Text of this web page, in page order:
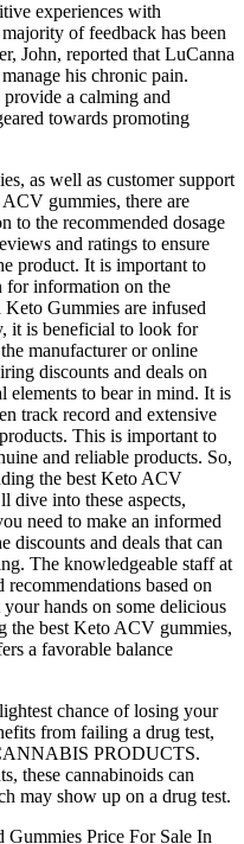
experiences with
of feedback has been
John, reported that LuCanna
his chronic pain.
a calming and
towards promoting
as well as customer support
gummies, there are
to the recommended dosage
and ratings to ensure
product. It is important to
for information on the
Gummies are infused
it is beneficial to look for
manufacturer or online
discounts and deals on
elements to bear in mind. It is
track record and extensive
This is important to
and reliable products. So,
the best Keto ACV
dive into these aspects,
need to make an informed
discounts and deals that can
The knowledgeable staff at
recommendations based on
hands on some delicious
the best Keto ACV gummies,
a favorable balance
chance of losing your
from failing a drug test,
PRODUCTS.
these cannabinoids can
may show up on a drug test.